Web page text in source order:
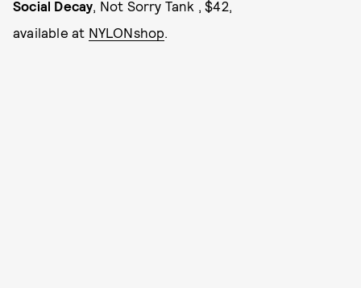
Social Decay , Not Sorry Tank , $42,
available at NYLONshop